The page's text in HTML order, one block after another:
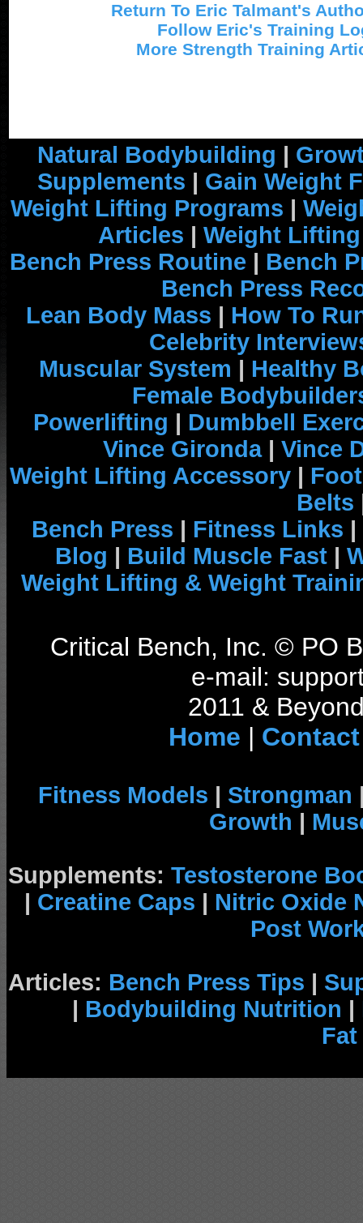
Return To Eric Talmant's
Follow Eric's Training
More Strength Training
Natural Bodybuilding |
Supplements | Gain Weight
Weight Lifting Programs |
Articles | Weight
Bench Press Routine | Bench
Bench Press
Lean Body Mass | How To
Celebrity
Muscular System | Healthy
Female
Powerlifting | Dumbbell
Vince Gironda| Vince
Weight Lifting Accessory |
Belts
Bench Press | Fitness Links |
Blog | Build Muscle Fast |
Weight Lifting & Weight
Critical Bench, Inc. © PO
e-mail:
2011 &
Home | Contact
Fitness Models | Strongman
Growth |
Supplements: Testosterone
| Creatine Caps | Nitric Oxide
Post
Articles: Bench Press Tips |
| Bodybuilding Nutrition |